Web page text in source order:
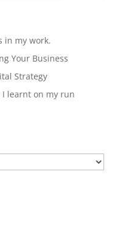
in my work.
Your Business
Strategy
learnt on my run